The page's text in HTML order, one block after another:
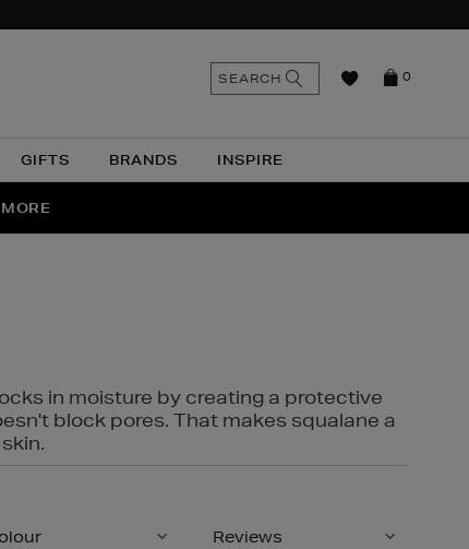
GIFTS BRANDS INSPIRE
0
SEARCH
in moisture by creating a protective
block pores. That makes squalane a
Reviews